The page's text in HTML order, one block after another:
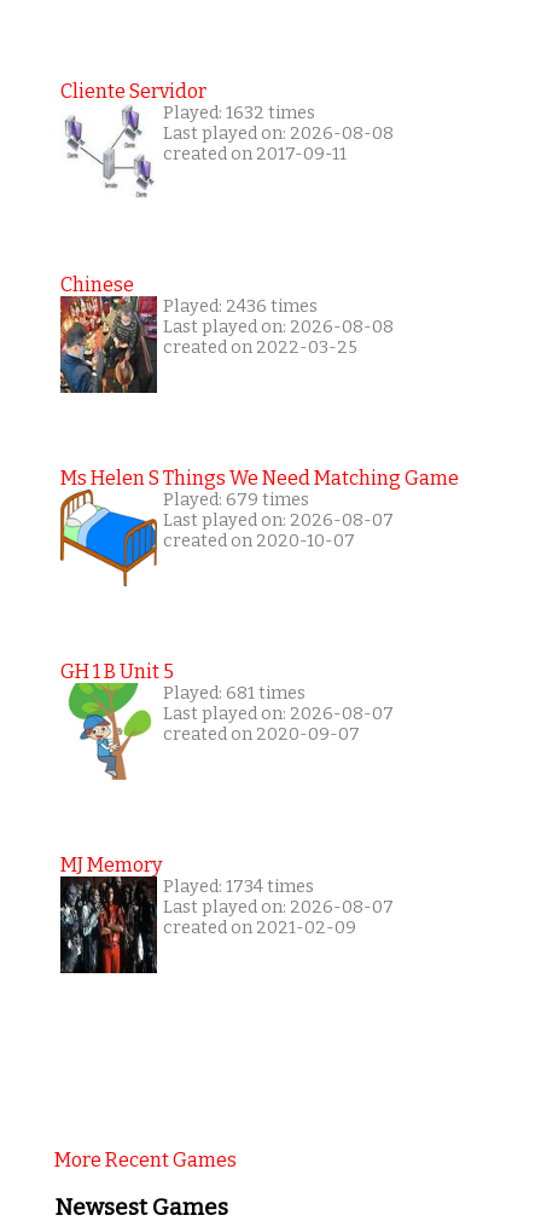
Cliente Servidor
Played: 1632 times
Last played on: 2026-08-08
created on 2017-09-11
Chinese
Played: 2436 times
Last played on: 2026-08-08
created on 2022-03-25
Ms Helen S Things We Need Matching Game
Played: 679 times
Last played on: 2026-08-07
created on 2020-10-07
GH 1 B Unit 5
Played: 681 times
Last played on: 2026-08-07
created on 2020-09-07
MJ Memory
Played: 1734 times
Last played on: 2026-08-07
created on 2021-02-09
More Recent Games
Newsest Games